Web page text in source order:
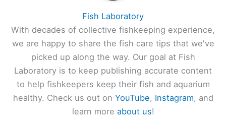
Fish Laboratory
With decades of collective fishkeeping experience,
we are happy to share the fish care tips that we've
picked up along the way. Our goal at Fish
Laboratory is to keep publishing accurate content
to help fishkeepers keep their fish and aquarium
healthy. Check us out on YouTube, Instagram, and
learn more about us!